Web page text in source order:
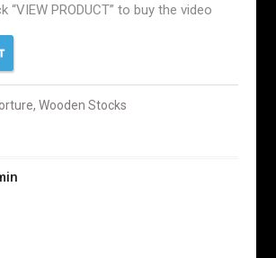
“VIEW PRODUCT” to buy the video
, Wooden Stocks